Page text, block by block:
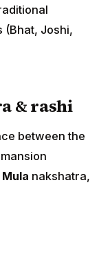
(Bhat, Joshi,
& rashi
between the
Mula nakshatra,